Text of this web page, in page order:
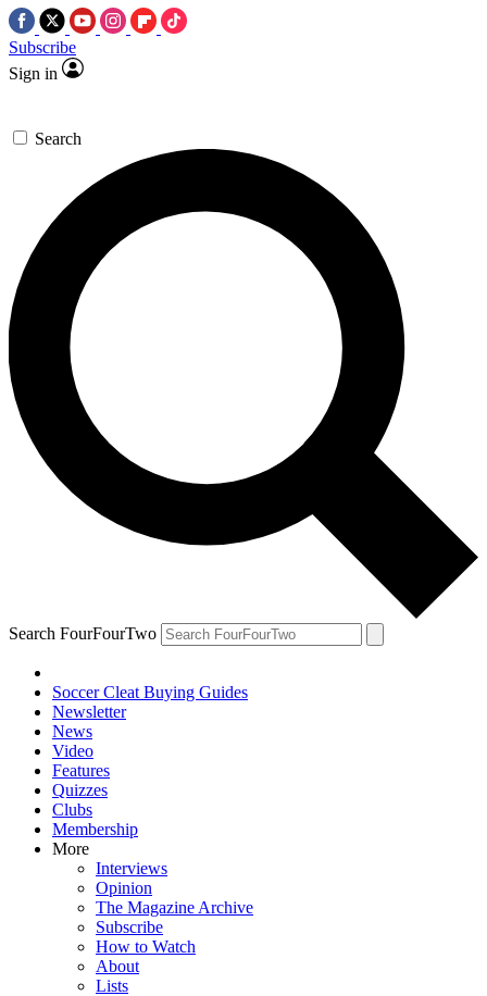
Subscribe
Sign in
Search
Search FourFourTwo
Soccer Cleat Buying Guides
Newsletter
News
Video
Features
Quizzes
Clubs
Membership
More
Interviews
Opinion
The Magazine Archive
Subscribe
How to Watch
About
Lists